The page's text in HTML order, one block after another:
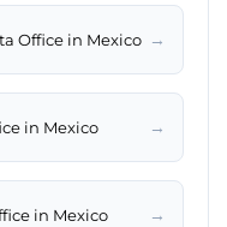
Office in Mexico →
in Mexico →
in Mexico →